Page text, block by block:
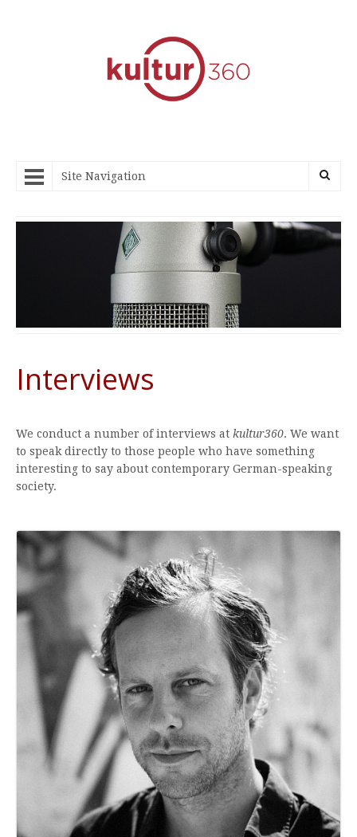
Site Navigation
Interviews
We conduct a number of interviews at kultur360. We want
to speak directly to those people who have something
interesting to say about contemporary German-speaking
society.